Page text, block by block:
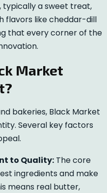
typically a sweet treat,
flavors like cheddar-dill
that every corner of the
Market
bakeries, Black Market
Several key factors
to Quality: The core
ingredients and make
means real butter,